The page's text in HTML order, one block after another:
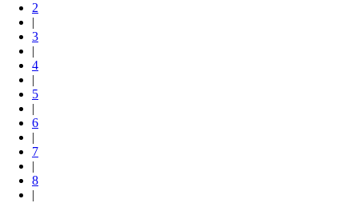
2
|
3
|
4
|
5
|
6
|
7
|
8
|